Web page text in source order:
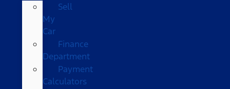
Sell
My
Car
Finance
Department
Payment
Calculators